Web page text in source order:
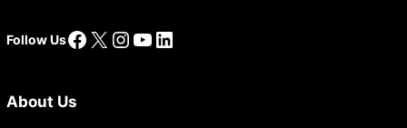
Follow UsFacebook
X Instagram
YouTube
LinkedIn
About Us